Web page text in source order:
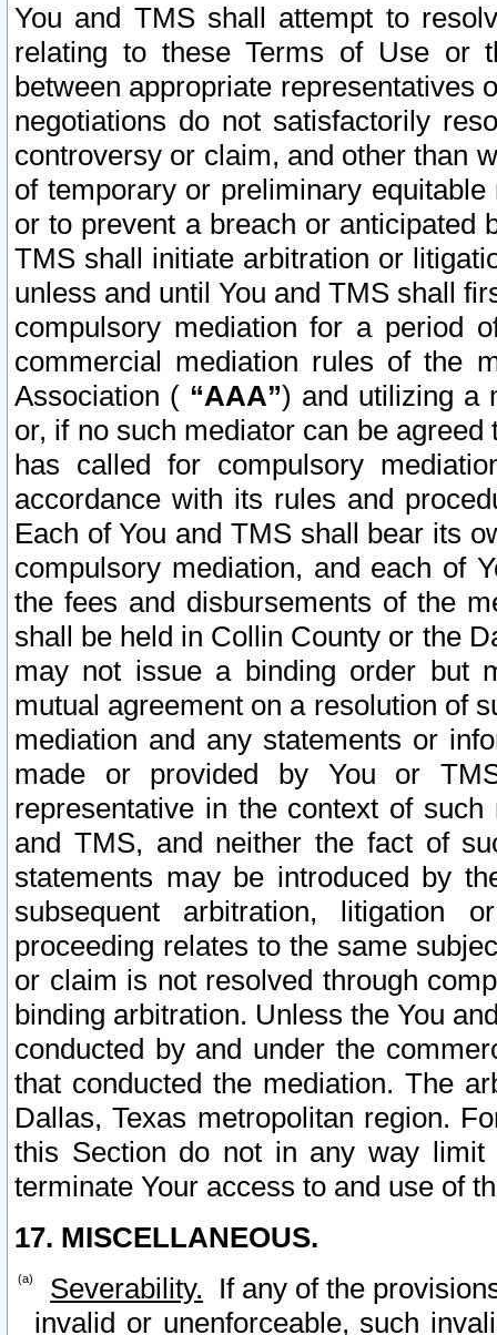
You and TMS shall attempt to
relating to these Terms of Use or
between appropriate representatives
negotiations do not satisfactorily
controversy or claim, and other than
of temporary or preliminary
or to prevent a breach or anticipated
TMS shall initiate arbitration or
unless and until You and TMS shall
compulsory mediation for a period
commercial mediation rules of the
Association ( “AAA”) and utilizing a
or, if no such mediator can be
has called for compulsory
accordance with its rules and
Each of You and TMS shall bear its
compulsory mediation, and each of
the fees and disbursements of the
shall be held in Collin County or the
may not issue a binding order but
mutual agreement on a resolution of
mediation and any statements or
made or provided by You or
representative in the context of
and TMS, and neither the fact of
statements may be introduced by
subsequent arbitration, litigation
proceeding relates to the same
or claim is not resolved through
binding arbitration. Unless the You
conducted by and under the
that conducted the mediation. The
Dallas, Texas metropolitan region.
this Section do not in any way
terminate Your access to and use of
17. MISCELLANEOUS.
Severability. If any of the
invalid or unenforceable, such